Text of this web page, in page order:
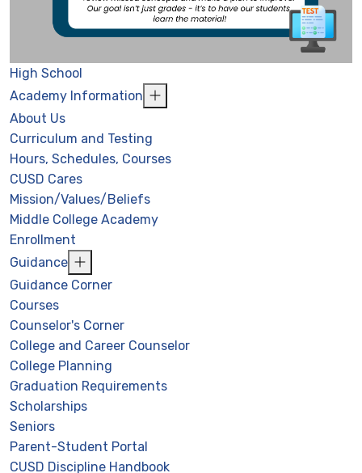
High School
Academy Information
About Us
Curriculum and Testing
Hours, Schedules, Courses
CUSD Cares
Mission/Values/Beliefs
Middle College Academy
Enrollment
Guidance
Guidance Corner
Courses
Counselor's Corner
College and Career Counselor
College Planning
Graduation Requirements
Scholarships
Seniors
Parent-Student Portal
CUSD Discipline Handbook